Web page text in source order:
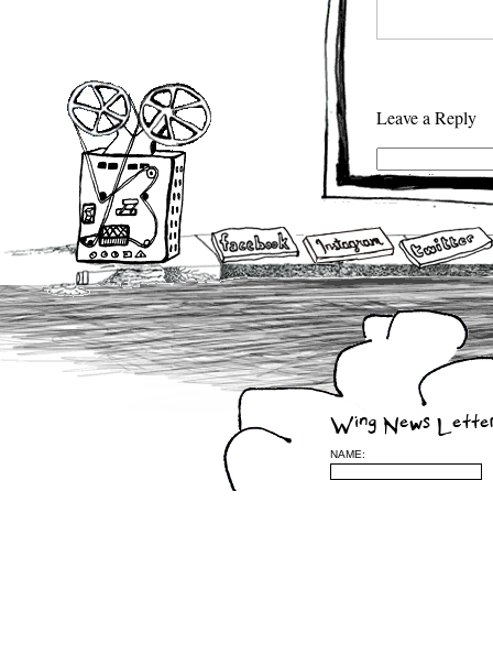
Leave a Reply
(required)
be published)
Wing News
NAME: